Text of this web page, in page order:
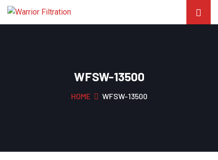
WFSW-13500
HOME WFSW-13500